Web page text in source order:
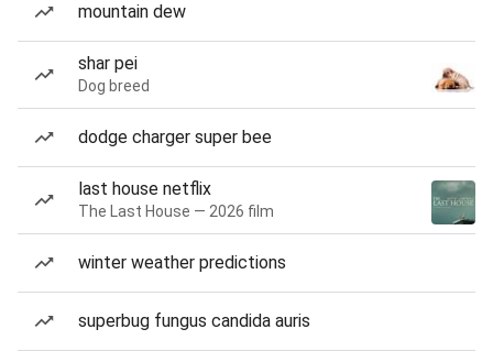
mountain dew
shar pei
Dog breed
dodge charger super bee
last house netflix
The Last House — 2026 film
winter weather predictions
superbug fungus candida auris